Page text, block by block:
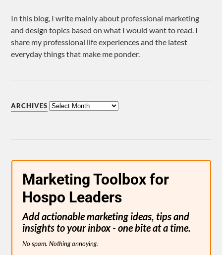
In this blog, I write mainly about professional marketing
and design topics based on what I would want to read. I
share my professional life experiences and the latest
everyday things that make me ponder.
ARCHIVES
Marketing Toolbox for
Hospo Leaders
Add actionable marketing ideas, tips and
insights to your inbox - one bite at a time.
No spam. Nothing annoying.